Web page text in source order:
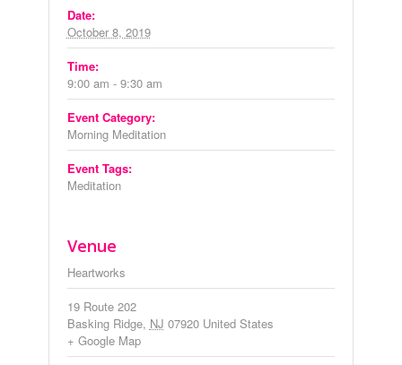
Date:
October 8, 2019
Time:
9:00 am - 9:30 am
Event Category:
Morning Meditation
Event Tags:
Meditation
Venue
Heartworks
19 Route 202
Basking Ridge, NJ 07920 United States
+ Google Map